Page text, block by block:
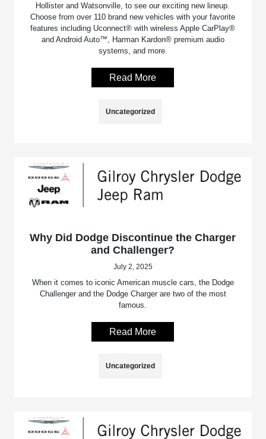
Hollister and Watsonville, to see our exciting new lineup.
Choose from over 110 brand new vehicles with your favorite
features including Uconnect® with wireless Apple CarPlay®
and Android Auto™, Harman Kardon® premium audio
systems, and more.
Read More
Uncategorized
Why Did Dodge Discontinue the Charger
and Challenger?
July 2, 2025
When it comes to iconic American muscle cars, the Dodge
Challenger and the Dodge Charger are two of the most
famous.
Read More
Uncategorized